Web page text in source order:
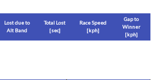
Lost due to
Alt Band
Total Lost
[sec]
Race Speed
[kph]
Gap to
Winner
[kph]